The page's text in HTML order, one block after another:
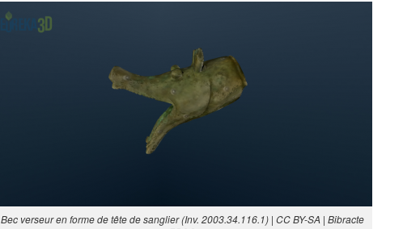
Bec verseur en forme de tête de sanglier (Inv. 2003.34.116.1) | CC BY-SA | Bibracte